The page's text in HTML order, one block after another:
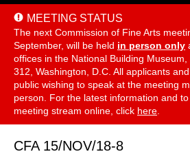
MEETING STATUS
The next Commission of Fine Arts
September, will be held in person only
offices in the National Building
312, Washington, D.C. All applicants
public wishing to speak at the meeting
person. For the latest information and
meeting stream online, click here
CFA 15/NOV/18-8